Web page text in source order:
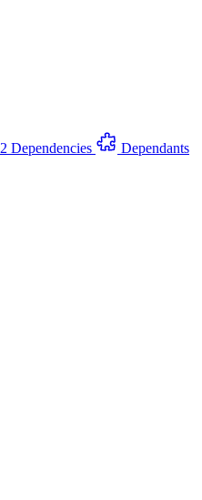
2 Dependencies
Dependants